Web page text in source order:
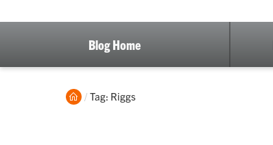
Blog Home
Home
Current:
Tag: Riggs